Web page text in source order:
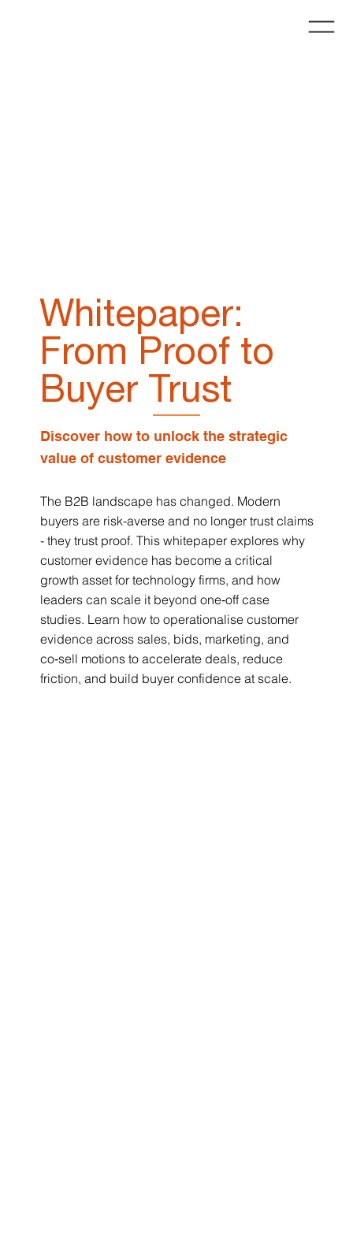
Whitepaper:
From Proof to
Buyer Trust
Discover how to unlock the strategic
value of customer evidence
The B2B landscape has changed. Modern
buyers are risk-averse and no longer trust claims
- they trust proof. This whitepaper explores why
customer evidence has become a critical
growth asset for technology firms, and how
leaders can scale it beyond one‑off case
studies. Learn how to operationalise customer
evidence across sales, bids, marketing, and
co‑sell motions to accelerate deals, reduce
friction, and build buyer confidence at scale.